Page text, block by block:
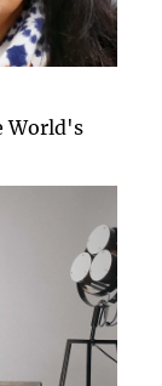
World's